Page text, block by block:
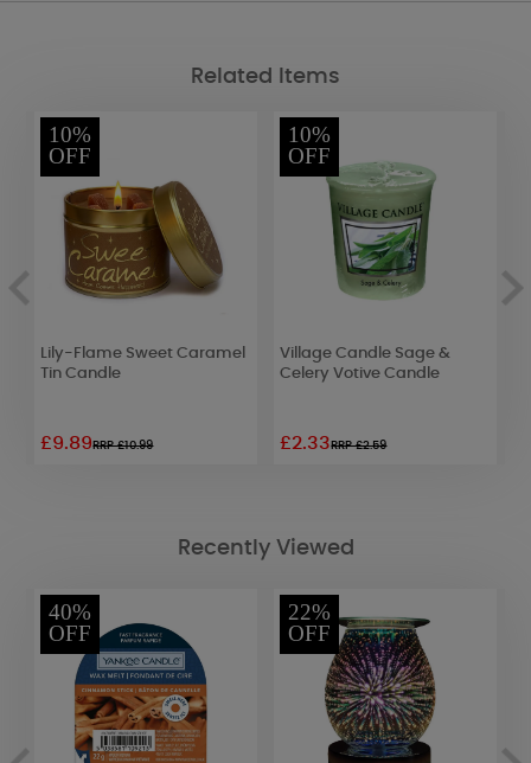
Related Items
10%
OFF
Lily-Flame Sweet Caramel
Tin Candle
£9.89RRP £10.99
10%
OFF
Village Candle Sage &
Celery Votive Candle
£2.33RRP £2.59
Recently Viewed
40%
OFF
22%
OFF